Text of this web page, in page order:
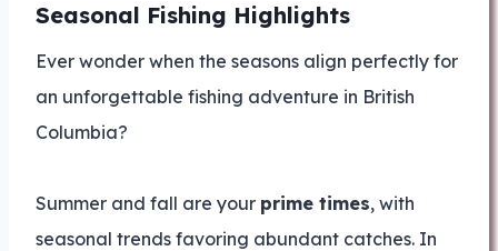
Seasonal Fishing Highlights
Ever wonder when the seasons align perfectly for
an unforgettable fishing adventure in British
Columbia?
Summer and fall are your prime times, with
seasonal trends favoring abundant catches. In